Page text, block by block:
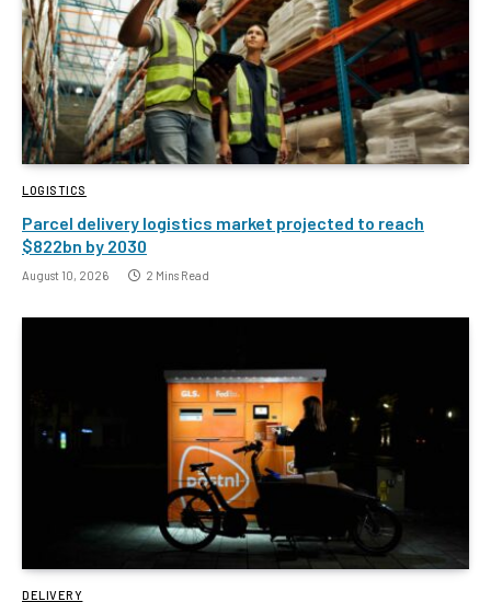
LOGISTICS
Parcel delivery logistics market projected to reach
$822bn by 2030
August 10, 2026 2 Mins Read
DELIVERY